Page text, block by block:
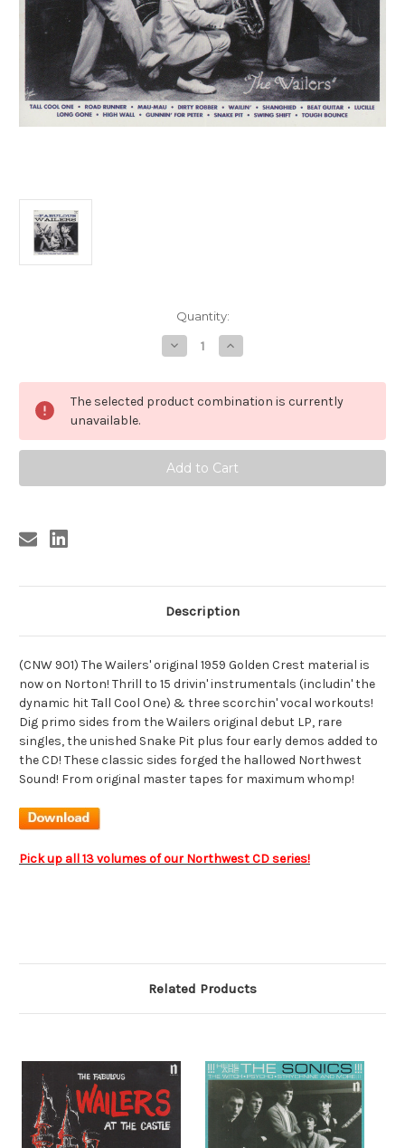
Quantity:
Decrease
Quantity
901
WAILERS
-
WAILERS
CD
(901)
Increase
Quantity
901
WAILERS
-
WAILERS
(901)
The selected product combination is currently
unavailable.
Description
(CNW 901) The Wailers' original 1959 Golden Crest material is
now on Norton! Thrill to 15 drivin' instrumentals (includin' the
dynamic hit Tall Cool One) & three scorchin' vocal workouts!
Dig primo sides from the Wailers original debut LP, rare
singles, the unished Snake Pit plus four early demos added to
the CD! These classic sides forged the hallowed Northwest
Sound! From original master tapes for maximum whomp!
Pick up all 13 volumes of our Northwest CD series!
Related Products